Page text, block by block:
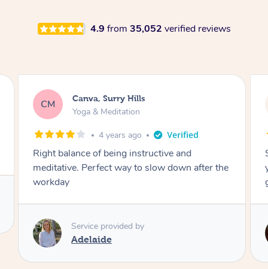
4.9 from 35,052 verified reviews
CM Canva, Surry Hills
Yoga & Meditation
4 years ago
Right balance of being instructive and
meditative. Perfect way to slow down after the
workday
Service provided by
Adelaide